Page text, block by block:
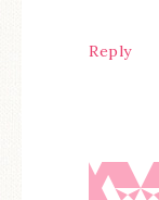
Reply